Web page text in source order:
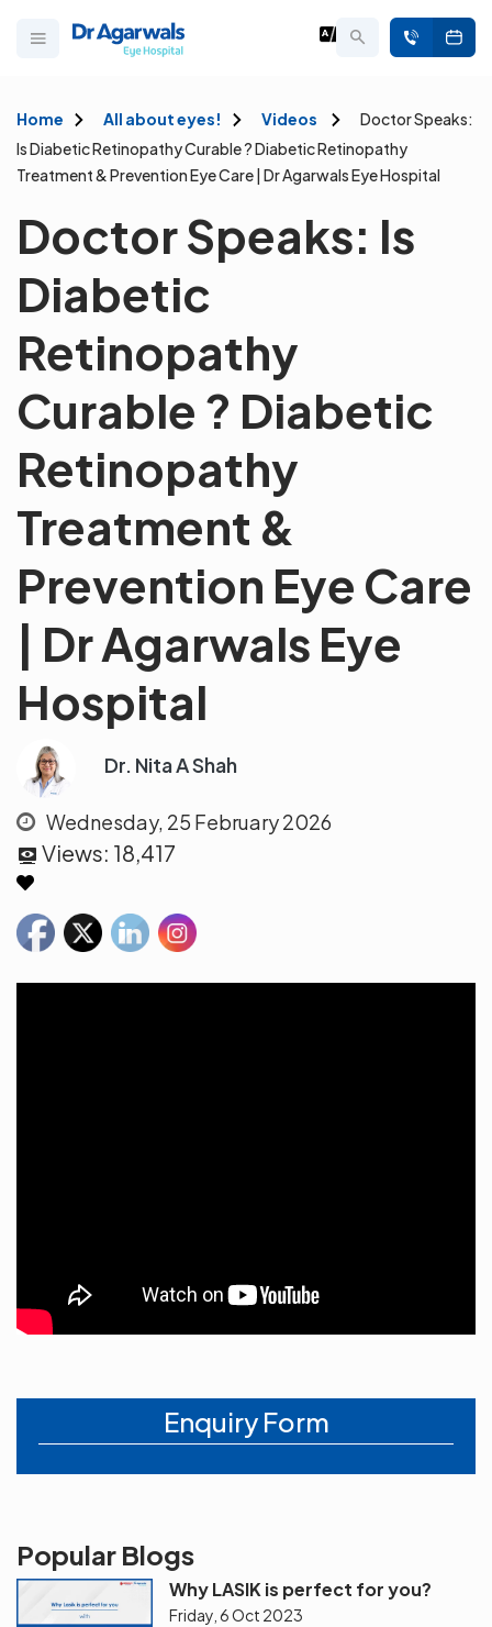
Home All about eyes! Videos
Doctor Speaks:
Is Diabetic Retinopathy Curable ? Diabetic Retinopathy
Treatment & Prevention Eye Care | Dr Agarwals Eye Hospital
Doctor Speaks: Is
Diabetic
Retinopathy
Curable ? Diabetic
Retinopathy
Treatment &
Prevention Eye Care
| Dr Agarwals Eye
Hospital
Dr. Nita A Shah
Wednesday, 25 February 2026
Views: 18,417
Enquiry Form
Popular Blogs
Why LASIK is perfect for you?
Friday, 6 Oct 2023